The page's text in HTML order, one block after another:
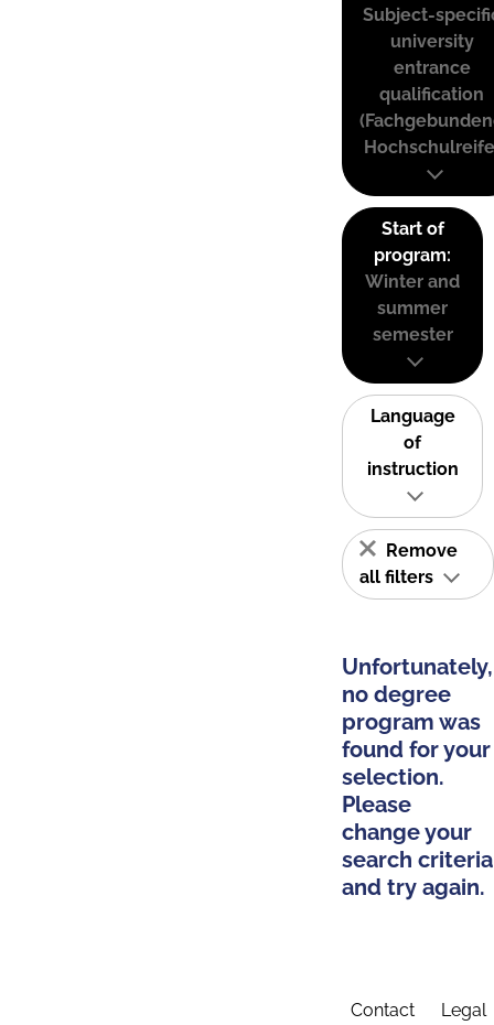
Subject-
university
entrance
qualification
Start of
program:
Winter and
summer
semester
Language
of
instruction
Remove
all filters
Unfortunately,
no degree
program was
found for your
selection.
Please
change your
search criteria
and try again.
Contact Legal